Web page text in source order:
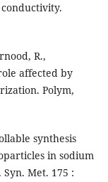
R.,
affected by
Polym,
synthesis
in sodium
Met. 175 :